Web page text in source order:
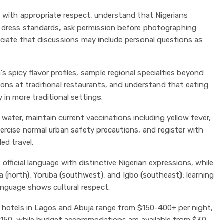
with appropriate respect, understand that Nigerians
standards, ask permission before photographing
that discussions may include personal questions as
spicy flavor profiles, sample regional specialties beyond
at traditional restaurants, and understand that eating
more traditional settings.
maintain current vaccinations including yellow fever,
normal urban safety precautions, and register with
travel.
official language with distinctive Nigerian expressions, while
(north), Yoruba (southwest), and Igbo (southeast); learning
shows cultural respect.
hotels in Lagos and Abuja range from $150-400+ per night,